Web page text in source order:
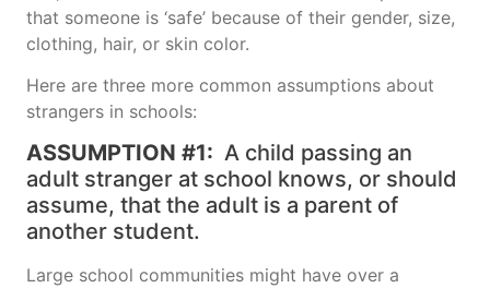
that someone is ‘safe’ because of their gender, size,
clothing, hair, or skin color.
Here are three more common assumptions about
strangers in schools:
ASSUMPTION #1: A child passing an
adult stranger at school knows, or should
assume, that the adult is a parent of
another student.
Large school communities might have over a